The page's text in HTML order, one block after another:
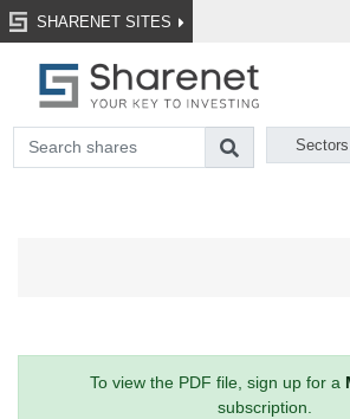
SHARENET SITES
Sectors
To view the PDF file, sign up for a
subscription.